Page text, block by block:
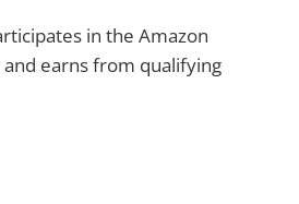
in the Amazon
earns from qualifying